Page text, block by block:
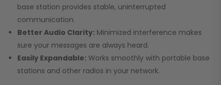
base station provides stable, uninterrupted
communication.
Better Audio Clarity: Minimized interference makes
sure your messages are always heard.
Easily Expandable: Works smoothly with portable base
stations and other radios in your network.